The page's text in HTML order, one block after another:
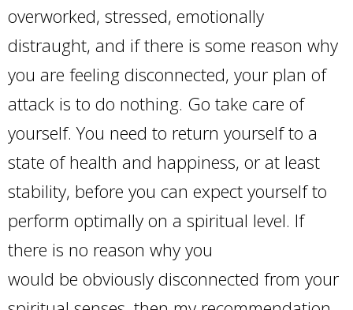
overworked, stressed, emotionally
distraught, and if there is some reason why
you are feeling disconnected, your plan of
attack is to do nothing. Go take care of
yourself. You need to return yourself to a
state of health and happiness, or at least
stability, before you can expect yourself to
perform optimally on a spiritual level. If
there is no reason why you
would be obviously disconnected from your